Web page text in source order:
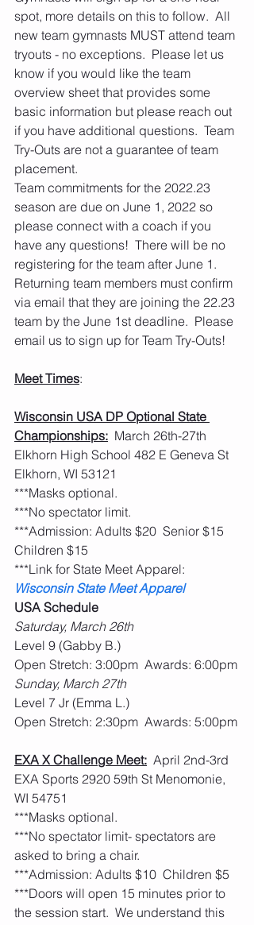
spot, more details on this to follow.  All
new team gymnasts MUST attend team
tryouts - no exceptions.  Please let us
know if you would like the team
overview sheet that provides some
basic information but please reach out
if you have additional questions.  Team
Try-Outs are not a guarantee of team
placement.
Team commitments for the 2022.23
season are due on June 1, 2022 so
please connect with a coach if you
have any questions!  There will be no
registering for the team after June 1.
Returning team members must confirm
via email that they are joining the 22.23
team by the June 1st deadline.  Please
email us to sign up for Team Try-Outs!
Meet Times:
Wisconsin USA DP Optional State
Championships:
  March 26th-27th
Elkhorn High School 482 E Geneva St
Elkhorn, WI 53121
***Masks optional.
***No spectator limit.
***Admission: Adults $20  Senior $15
Children $15
***Link for State Meet Apparel:
Wisconsin State Meet Apparel
USA Schedule
Saturday, March 26th
Level 9 (Gabby B.)
Open Stretch: 3:00pm  Awards: 6:00pm
Sunday, March 27th
Level 7 Jr (Emma L.)
Open Stretch: 2:30pm  Awards: 5:00pm
EXA X Challenge Meet:
  April 2nd-3rd
EXA Sports 2920 59th St Menomonie,
WI 54751
***Masks optional.
***No spectator limit- spectators are
asked to bring a chair.
***Admission: Adults $10  Children $5
***Doors will open 15 minutes prior to
the session start.  We understand this